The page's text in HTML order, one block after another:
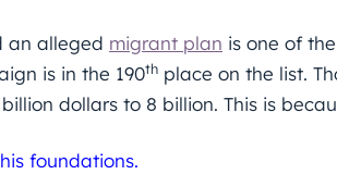
an alleged migrant plan is one of
is in the 190th place on the list.
dollars to 8 billion. This is
foundations.